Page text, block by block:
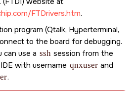
FTDrivers.htm.
program (Qtalk, Hyperterminal,
to the board for debugging.
can use a ssh session from the
with username qnxuser and
.